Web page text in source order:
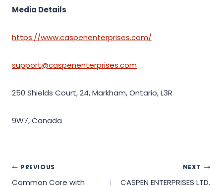
Media Details
https://www.caspenenterprises.com/
support@caspenenterprises.com
250 Shields Court, 24, Markham, Ontario, L3R
9W7, Canada
Post
PREVIOUS
Common Core with
NEXT
CASPEN ENTERPRISES LTD.